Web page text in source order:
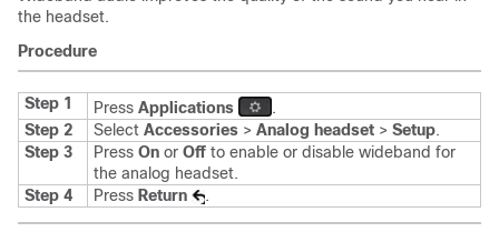
the headset.
Procedure
Step 1 Press Applications
.
Step 2
Select Accessories > Analog headset > Setup.
Step 3
Press On or Off to enable or disable wideband for
the analog headset.
Step 4
Press Return .